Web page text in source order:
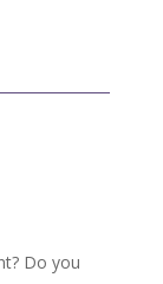
Do you